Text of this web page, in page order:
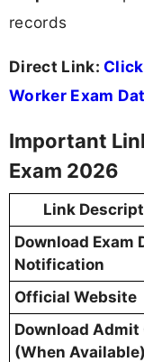
records
Direct Link:
Worker Exam
Important
Exam 2026
Link
Download Exam
Notification
Official Website
Download Admit
(When Available)